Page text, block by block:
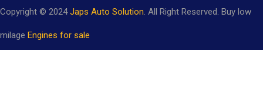
Copyright © 2024Japs Auto Solution. All Right Reserved. Buy low
milage Engines for sale